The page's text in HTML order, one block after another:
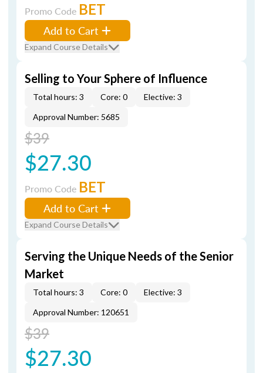
Promo Code BET
Add to Cart
Expand Course Details
Selling to Your Sphere of Influence
Total hours: 3 Core: 0
Elective: 3
Approval Number: 5685
$39
$27.30
Promo Code BET
Add to Cart
Expand Course Details
Serving the Unique Needs of the Senior
Market
Total hours: 3 Core: 0
Elective: 3
Approval Number: 120651
$39
$27.30